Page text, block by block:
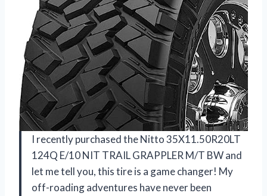
I recently purchased the Nitto 35X11.50R20LT
124Q E/10 NIT TRAIL GRAPPLER M/T BW and
let me tell you, this tire is a game changer! My
off-roading adventures have never been